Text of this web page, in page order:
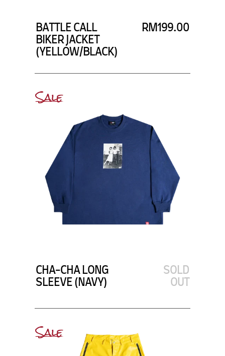
BATTLE CALL
BIKER JACKET
(YELLOW/BLACK)
RM199.00
Sale
CHA-CHA LONG
SLEEVE (NAVY)
SOLD
OUT
Sale